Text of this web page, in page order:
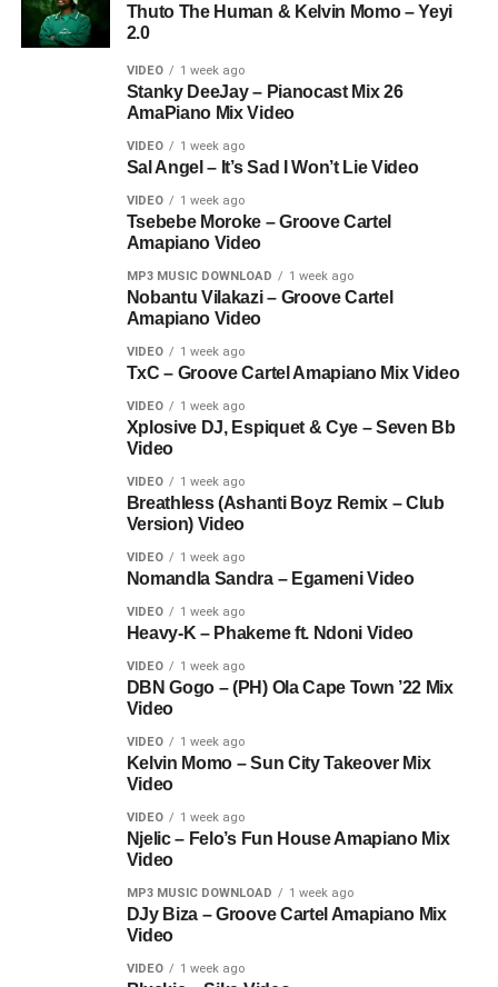
Thuto The Human & Kelvin Momo – Yeyi
2.0
VIDEO 1 week ago
Stanky DeeJay – Pianocast Mix 26
AmaPiano Mix Video
VIDEO 1 week ago
Sal Angel – It’s Sad I Won’t Lie Video
VIDEO 1 week ago
Tsebebe Moroke – Groove Cartel
Amapiano Video
MP3 MUSIC DOWNLOAD 1 week ago
Nobantu Vilakazi – Groove Cartel
Amapiano Video
VIDEO 1 week ago
TxC – Groove Cartel Amapiano Mix Video
VIDEO 1 week ago
Xplosive DJ, Espiquet & Cye – Seven Bb
Video
VIDEO 1 week ago
Breathless (Ashanti Boyz Remix – Club
Version) Video
VIDEO 1 week ago
Nomandla Sandra – Egameni Video
VIDEO 1 week ago
Heavy-K – Phakeme ft. Ndoni Video
VIDEO 1 week ago
DBN Gogo – (PH) Ola Cape Town ’22 Mix
Video
VIDEO 1 week ago
Kelvin Momo – Sun City Takeover Mix
Video
VIDEO 1 week ago
Njelic – Felo’s Fun House Amapiano Mix
Video
MP3 MUSIC DOWNLOAD 1 week ago
DJy Biza – Groove Cartel Amapiano Mix
Video
VIDEO 1 week ago